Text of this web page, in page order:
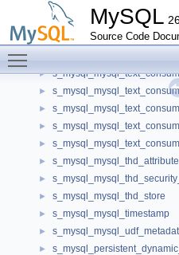
MySQL
Source Code
►
►
►
►
►
►
►
►
► s_mysql_mysql_thd_store
► s_mysql_mysql_timestamp
►
►